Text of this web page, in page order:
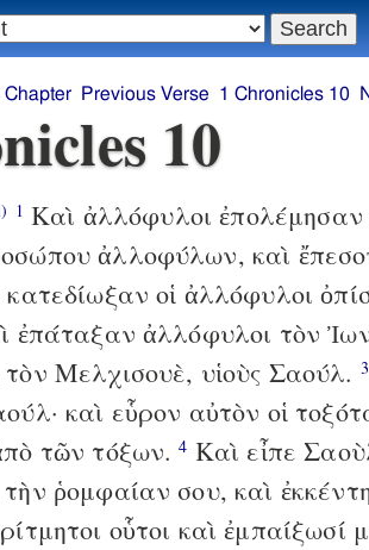
Chapter Previous Verse 1 Chronicles 10
10
1 Καὶ ἀλλόφυλοι
ἀλλοφύλων, καὶ
οἱ ἀλλόφυλοι
ἐπάταξαν ἀλλόφυλοι τὸν
Μελχισουὲ, υἱοὺς Σαούλ. 3
καὶ εὗρον αὐτὸν οἱ
τῶν τόξων.4 Καὶ εἶπε
ῥομφαίαν σου, καὶ
οὗτοι καὶ ἐμπαίξωσί